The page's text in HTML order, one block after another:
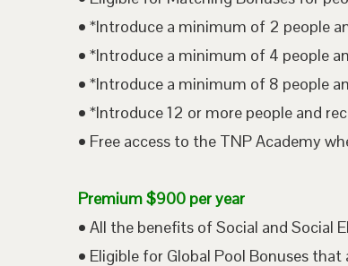
• *Introduce a minimum of 2 people
• *Introduce a minimum of 4 people
• *Introduce a minimum of 8 people
• *Introduce 12 or more people and
• Free access to the TNP Academy
Premium $900 per year
• All the benefits of Social and Social
• Eligible for Global Pool Bonuses